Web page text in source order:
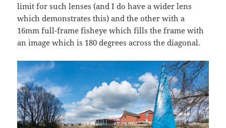
limit for such lenses (and I do have a wider lens
which demonstrates this) and the other with a
16mm full-frame fisheye which fills the frame with
an image which is 180 degrees across the diagonal.